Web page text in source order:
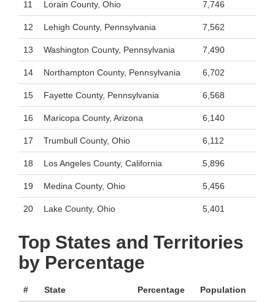
11 Lorain County, Ohio 7,746
12 Lehigh County, Pennsylvania 7,562
13 Washington County, Pennsylvania 7,490
14 Northampton County, Pennsylvania 6,702
15 Fayette County, Pennsylvania 6,568
16 Maricopa County, Arizona 6,140
17 Trumbull County, Ohio 6,112
18 Los Angeles County, California 5,896
19 Medina County, Ohio 5,456
20 Lake County, Ohio 5,401
Top States and Territories
by Percentage
# State Percentage Population